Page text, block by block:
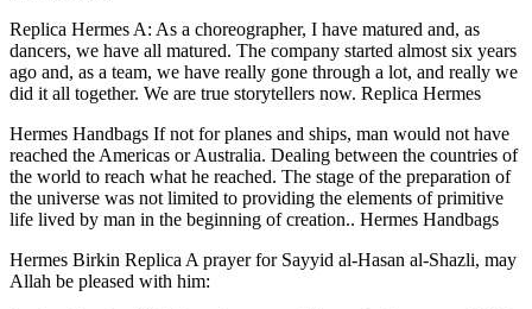
Replica Hermes A: As a choreographer, I have matured and, as
dancers, we have all matured. The company started almost six years
ago and, as a team, we have really gone through a lot, and really we
did it all together. We are true storytellers now. Replica Hermes
Hermes Handbags If not for planes and ships, man would not have
reached the Americas or Australia. Dealing between the countries of
the world to reach what he reached. The stage of the preparation of
the universe was not limited to providing the elements of primitive
life lived by man in the beginning of creation.. Hermes Handbags
Hermes Birkin Replica A prayer for Sayyid al-Hasan al-Shazli, may
Allah be pleased with him: